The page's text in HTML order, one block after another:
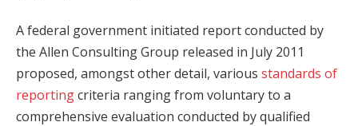
A federal government initiated report conducted by
the Allen Consulting Group released in July 2011
proposed, amongst other detail, various standards of
reportingcriteria ranging from voluntary to a
comprehensive evaluation conducted by qualified